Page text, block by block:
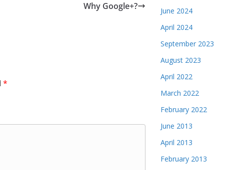
Why Google+?
*
June 2024
April 2024
September 2023
August 2023
April 2022
March 2022
February 2022
June 2013
April 2013
February 2013